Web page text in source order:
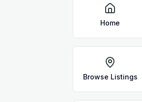
Home
Browse Listings